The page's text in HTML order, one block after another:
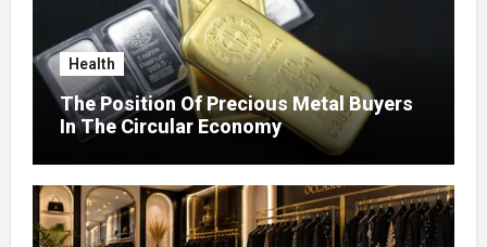
Health
The Position Of Precious Metal Buyers
In The Circular Economy